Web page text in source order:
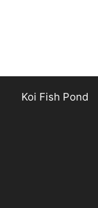
Koi Fish Pond